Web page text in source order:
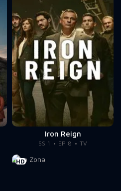
Iron Reign
SS 1 EP 8 TV
HD